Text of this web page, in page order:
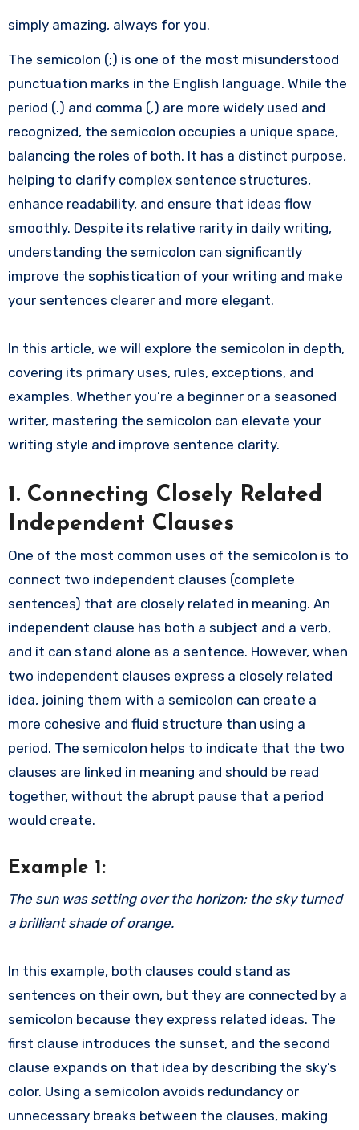
simply amazing, always for you.
The semicolon (;) is one of the most misunderstood
punctuation marks in the English language. While the
period (.) and comma (,) are more widely used and
recognized, the semicolon occupies a unique space,
balancing the roles of both. It has a distinct purpose,
helping to clarify complex sentence structures,
enhance readability, and ensure that ideas flow
smoothly. Despite its relative rarity in daily writing,
understanding the semicolon can significantly
improve the sophistication of your writing and make
your sentences clearer and more elegant.
In this article, we will explore the semicolon in depth,
covering its primary uses, rules, exceptions, and
examples. Whether you’re a beginner or a seasoned
writer, mastering the semicolon can elevate your
writing style and improve sentence clarity.
1. Connecting Closely Related
Independent Clauses
One of the most common uses of the semicolon is to
connect two independent clauses (complete
sentences) that are closely related in meaning. An
independent clause has both a subject and a verb,
and it can stand alone as a sentence. However, when
two independent clauses express a closely related
idea, joining them with a semicolon can create a
more cohesive and fluid structure than using a
period. The semicolon helps to indicate that the two
clauses are linked in meaning and should be read
together, without the abrupt pause that a period
would create.
Example 1:
The sun was setting over the horizon; the sky turned
a brilliant shade of orange.
In this example, both clauses could stand as
sentences on their own, but they are connected by a
semicolon because they express related ideas. The
first clause introduces the sunset, and the second
clause expands on that idea by describing the sky’s
color. Using a semicolon avoids redundancy or
unnecessary breaks between the clauses, making